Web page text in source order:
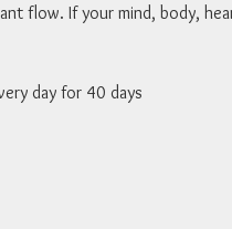
flow. If your mind, body,
day for 40 days